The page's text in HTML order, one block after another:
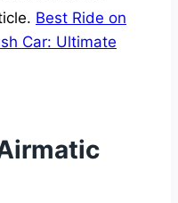
Best Ride on
Car: Ultimate